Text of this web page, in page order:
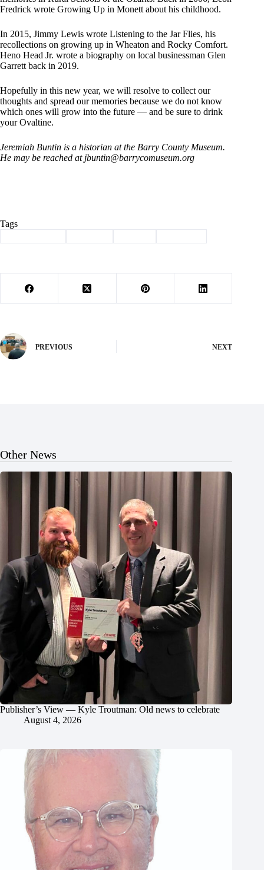
Fredrick wrote Growing Up in Monett about his childhood.
In 2015, Jimmy Lewis wrote Listening to the Jar Flies, his
recollections on growing up in Wheaton and Rocky Comfort.
Heno Head Jr. wrote a biography on local businessman Glen
Garrett back in 2019.
Hopefully in this new year, we will resolve to collect our
thoughts and spread our memories because we do not know
which ones will grow into the future — and be sure to drink
your Ovaltine.
Jeremiah Buntin is a historian at the Barry County Museum.
He may be reached at jbuntin@barrycomuseum.org
Tags
PREVIOUS NEXT
Other News
Publisher’s View — Kyle Troutman: Old news to celebrate
August 4, 2026